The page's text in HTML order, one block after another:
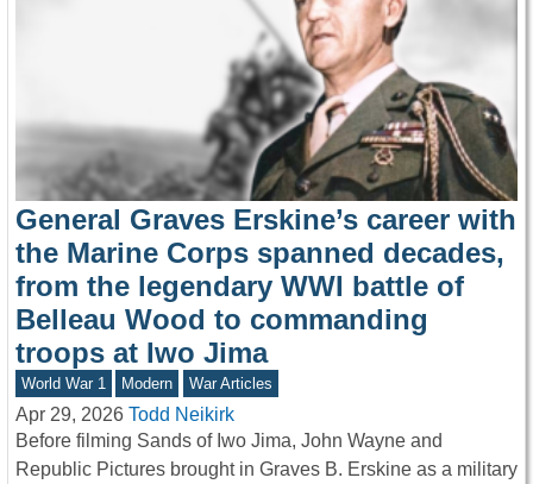
General Graves Erskine’s career with
the Marine Corps spanned decades,
from the legendary WWI battle of
Belleau Wood to commanding
troops at Iwo Jima
World War 1 Modern War Articles
Apr 29, 2026 Todd Neikirk
Before filming Sands of Iwo Jima, John Wayne and
Republic Pictures brought in Graves B. Erskine as a military